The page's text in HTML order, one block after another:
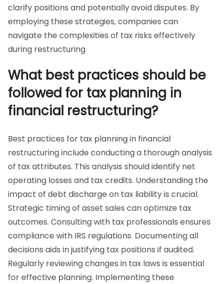
clarify positions and potentially avoid disputes. By
employing these strategies, companies can
navigate the complexities of tax risks effectively
during restructuring.
What best practices should be
followed for tax planning in
financial restructuring?
Best practices for tax planning in financial
restructuring include conducting a thorough analysis
of tax attributes. This analysis should identify net
operating losses and tax credits. Understanding the
impact of debt discharge on tax liability is crucial.
Strategic timing of asset sales can optimize tax
outcomes. Consulting with tax professionals ensures
compliance with IRS regulations. Documenting all
decisions aids in justifying tax positions if audited.
Regularly reviewing changes in tax laws is essential
for effective planning. Implementing these